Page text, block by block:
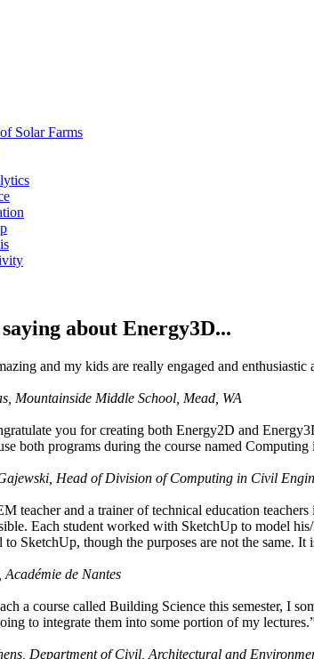
Solar Farms
about Energy3D...
and my kids are really engaged and
Mountainside Middle School, Mead, WA
you for creating both Energy2D and
both programs during the course named
Head of Division of Computing in Civil
teacher and a trainer of technical education
Each student worked with SketchUp to model
to SketchUp, though the purposes are not the same.
de Nantes
a course called Building Science this semester, I
to integrate them into some portion of my
Department of Civil, Architectural and